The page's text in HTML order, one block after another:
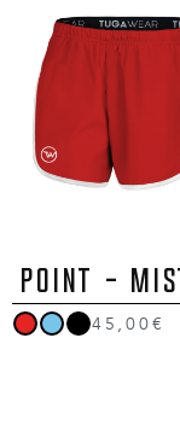
POINT -
45,00€